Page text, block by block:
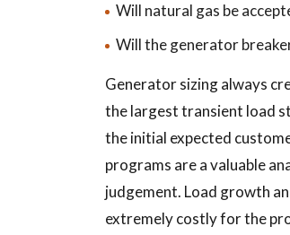
Will natural gas be
Will the generator
Generator sizing always
the largest transient load
the initial expected
programs are a valuable
judgement. Load growth
extremely costly for the